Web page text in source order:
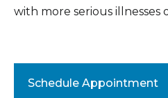
with more serious illnesses
Schedule Appointment